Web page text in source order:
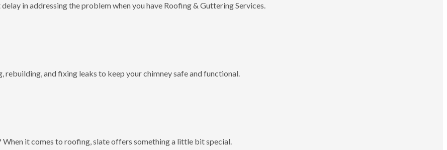
in addressing the problem when you have Roofing & Guttering Services.
and fixing leaks to keep your chimney safe and functional.
it comes to roofing, slate offers something a little bit special.